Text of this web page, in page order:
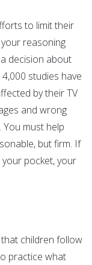
to limit their
reasoning
decision about
studies have
by their TV
and wrong
must help
but firm. If
pocket, your
children follow
practice what